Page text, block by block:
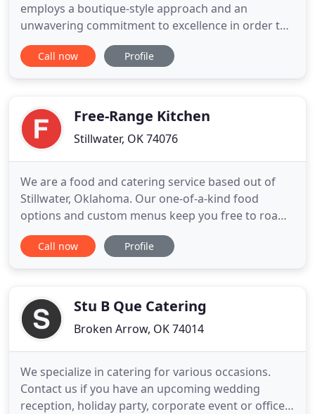
employs a boutique-style approach and an
unwavering commitment to excellence in order to
create an unique experience for you. As our client,
we treat you with the individualized, focused
committed, enthusiastic team
Call now Profile
Free-Range Kitchen
Stillwater, OK 74076
We are a food and catering service based out of
Stillwater, Oklahoma. Our one-of-a-kind food
options and custom menus keep you free to roam
without being fenced in. We are a catering service
passionate about creating a Stillwater dining
comfort food with worldly flair
Call now Profile
Stu B Que Catering
Broken Arrow, OK 74014
We specialize in catering for various occasions.
Contact us if you have an upcoming wedding
reception, holiday party, corporate event or office